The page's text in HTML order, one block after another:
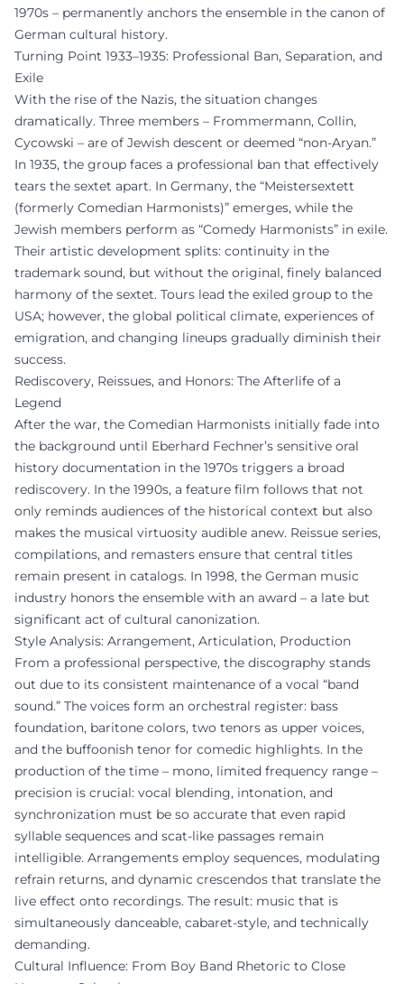
1970s – permanently anchors the ensemble in the canon of
German cultural history.
Turning Point 1933–1935: Professional Ban, Separation, and
Exile
With the rise of the Nazis, the situation changes
dramatically. Three members – Frommermann, Collin,
Cycowski – are of Jewish descent or deemed “non-Aryan.”
In 1935, the group faces a professional ban that effectively
tears the sextet apart. In Germany, the “Meistersextett
(formerly Comedian Harmonists)” emerges, while the
Jewish members perform as “Comedy Harmonists” in exile.
Their artistic development splits: continuity in the
trademark sound, but without the original, finely balanced
harmony of the sextet. Tours lead the exiled group to the
USA; however, the global political climate, experiences of
emigration, and changing lineups gradually diminish their
success.
Rediscovery, Reissues, and Honors: The Afterlife of a
Legend
After the war, the Comedian Harmonists initially fade into
the background until Eberhard Fechner’s sensitive oral
history documentation in the 1970s triggers a broad
rediscovery. In the 1990s, a feature film follows that not
only reminds audiences of the historical context but also
makes the musical virtuosity audible anew. Reissue series,
compilations, and remasters ensure that central titles
remain present in catalogs. In 1998, the German music
industry honors the ensemble with an award – a late but
significant act of cultural canonization.
Style Analysis: Arrangement, Articulation, Production
From a professional perspective, the discography stands
out due to its consistent maintenance of a vocal “band
sound.” The voices form an orchestral register: bass
foundation, baritone colors, two tenors as upper voices,
and the buffoonish tenor for comedic highlights. In the
production of the time – mono, limited frequency range –
precision is crucial: vocal blending, intonation, and
synchronization must be so accurate that even rapid
syllable sequences and scat-like passages remain
intelligible. Arrangements employ sequences, modulating
refrain returns, and dynamic crescendos that translate the
live effect onto recordings. The result: music that is
simultaneously danceable, cabaret-style, and technically
demanding.
Cultural Influence: From Boy Band Rhetoric to Close